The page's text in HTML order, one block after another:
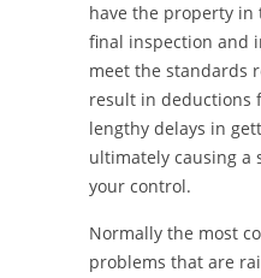
have the property
final inspection and
meet the standards
result in deductions
lengthy delays in
ultimately causing a
your control.
Normally the most
problems that are